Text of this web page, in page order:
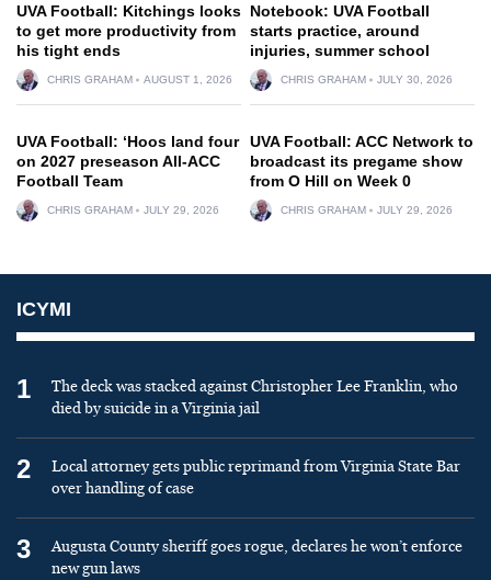
UVA Football: Kitchings looks
to get more productivity from
his tight ends
CHRIS GRAHAM AUGUST 1, 2026
Notebook: UVA Football
starts practice, around
injuries, summer school
CHRIS GRAHAM JULY 30, 2026
UVA Football: ‘Hoos land four
on 2027 preseason All-ACC
Football Team
CHRIS GRAHAM JULY 29, 2026
UVA Football: ACC Network to
broadcast its pregame show
from O Hill on Week 0
CHRIS GRAHAM JULY 29, 2026
ICYMI
1
The deck was stacked against Christopher Lee Franklin, who
died by suicide in a Virginia jail
2
Local attorney gets public reprimand from Virginia State Bar
over handling of case
3
Augusta County sheriff goes rogue, declares he won’t enforce
new gun laws